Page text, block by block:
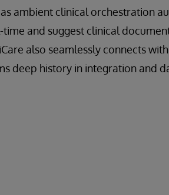
ambient clinical orchestration
and suggest clinical
also seamlessly connects
deep history in integration and